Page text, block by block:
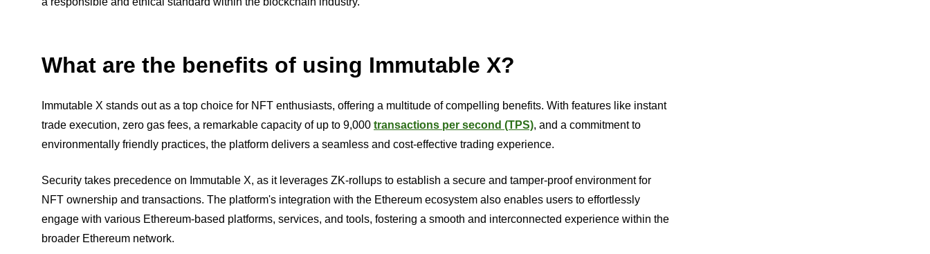
What are the benefits of using Immutable X?
Immutable X stands out as a top choice for NFT enthusiasts, offering a multitude of compelling benefits. With features like instant
trade execution, zero gas fees, a remarkable capacity of up to 9,000 transactions per second (TPS), and a commitment to
environmentally friendly practices, the platform delivers a seamless and cost-effective trading experience.
Security takes precedence on Immutable X, as it leverages ZK-rollups to establish a secure and tamper-proof environment for
NFT ownership and transactions. The platform's integration with the Ethereum ecosystem also enables users to effortlessly
engage with various Ethereum-based platforms, services, and tools, fostering a smooth and interconnected experience within the
broader Ethereum network.